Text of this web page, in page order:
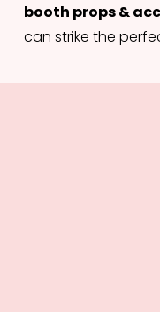
booth props &
can strike the